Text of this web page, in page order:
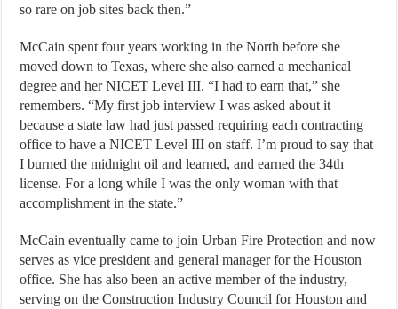
so rare on job sites back then.”
McCain spent four years working in the North before she
moved down to Texas, where she also earned a mechanical
degree and her NICET Level III. “I had to earn that,” she
remembers. “My first job interview I was asked about it
because a state law had just passed requiring each contracting
office to have a NICET Level III on staff. I’m proud to say that
I burned the midnight oil and learned, and earned the 34th
license. For a long while I was the only woman with that
accomplishment in the state.”
McCain eventually came to join Urban Fire Protection and now
serves as vice president and general manager for the Houston
office. She has also been an active member of the industry,
serving on the Construction Industry Council for Houston and